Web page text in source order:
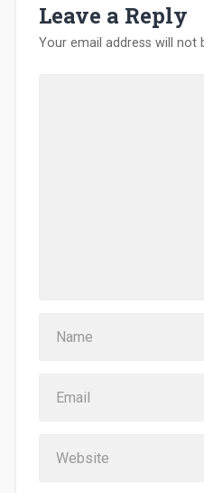
Leave a Reply
Your email address will not